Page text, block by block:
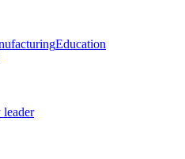
Education
leader